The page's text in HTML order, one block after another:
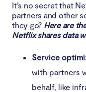
It’s no secret that
partners and other
they go? Here are
Netflix shares data
Service
with partners
behalf, like